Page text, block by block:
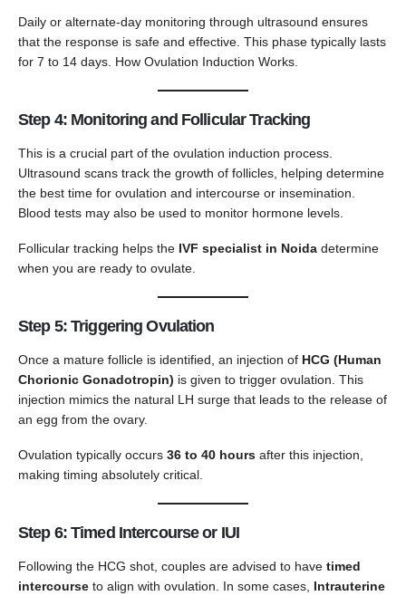
Daily or alternate-day monitoring through ultrasound ensures
that the response is safe and effective. This phase typically lasts
for 7 to 14 days. How Ovulation Induction Works.
Step 4: Monitoring and Follicular Tracking
This is a crucial part of the ovulation induction process.
Ultrasound scans track the growth of follicles, helping determine
the best time for ovulation and intercourse or insemination.
Blood tests may also be used to monitor hormone levels.
Follicular tracking helps the IVF specialist in Noida determine
when you are ready to ovulate.
Step 5: Triggering Ovulation
Once a mature follicle is identified, an injection of HCG (Human
Chorionic Gonadotropin) is given to trigger ovulation. This
injection mimics the natural LH surge that leads to the release of
an egg from the ovary.
Ovulation typically occurs 36 to 40 hours after this injection,
making timing absolutely critical.
Step 6: Timed Intercourse or IUI
Following the HCG shot, couples are advised to have timed
intercourse to align with ovulation. In some cases, Intrauterine